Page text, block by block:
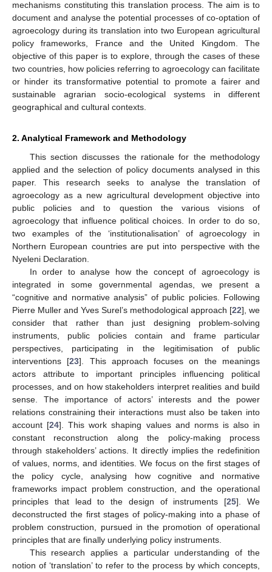
mechanisms constituting this translation process. The aim is to
document and analyse the potential processes of co-optation of
agroecology during its translation into two European agricultural
policy frameworks, France and the United Kingdom. The
objective of this paper is to explore, through the cases of these
two countries, how policies referring to agroecology can facilitate
or hinder its transformative potential to promote a fairer and
sustainable agrarian socio-ecological systems in different
geographical and cultural contexts.
2. Analytical Framework and Methodology
This section discusses the rationale for the methodology
applied and the selection of policy documents analysed in this
paper. This research seeks to analyse the translation of
agroecology as a new agricultural development objective into
public policies and to question the various visions of
agroecology that influence political choices. In order to do so,
two examples of the ‘institutionalisation’ of agroecology in
Northern European countries are put into perspective with the
Nyeleni Declaration.
In order to analyse how the concept of agroecology is
integrated in some governmental agendas, we present a
“cognitive and normative analysis” of public policies. Following
Pierre Muller and Yves Surel’s methodological approach [22], we
consider that rather than just designing problem-solving
instruments, public policies contain and frame particular
perspectives, participating in the legitimisation of public
interventions [23]. This approach focuses on the meanings
actors attribute to important principles influencing political
processes, and on how stakeholders interpret realities and build
sense. The importance of actors’ interests and the power
relations constraining their interactions must also be taken into
account [24]. This work shaping values and norms is also in
constant reconstruction along the policy-making process
through stakeholders’ actions. It directly implies the redefinition
of values, norms, and identities. We focus on the first stages of
the policy cycle, analysing how cognitive and normative
frameworks impact problem construction, and the operational
principles that lead to the design of instruments [25]. We
deconstructed the first stages of policy-making into a phase of
problem construction, pursued in the promotion of operational
principles that are finally underlying policy instruments.
This research applies a particular understanding of the
notion of ‘translation’ to refer to the process by which concepts,